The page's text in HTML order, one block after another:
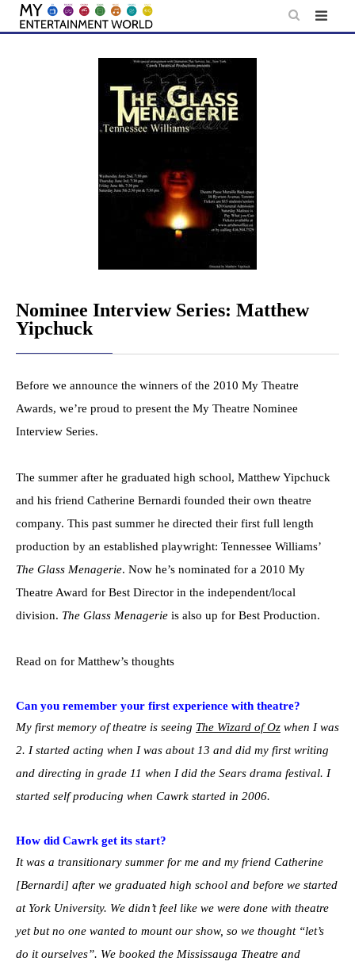
Skip
Nominee Interview Series: Matthew
Yipchuck
Before we announce the winners of the 2010 My Theatre
Awards, we’re proud to present the My Theatre Nominee
Interview Series.
The summer after he graduated high school, Matthew Yipchuck
and his friend Catherine Bernardi founded their own theatre
company. This past summer he directed their first full length
production by an established playwright: Tennessee Williams’
The Glass Menagerie. Now he’s nominated for a 2010 My
Theatre Award for Best Director in the independent/local
division. The Glass Menagerie is also up for Best Production.
Read on for Matthew’s thoughts
Can you remember your first experience with theatre?
My first memory of theatre is seeing The Wizard of Oz when I was
2. I started acting when I was about 13 and did my first writing
and directing in grade 11 when I did the Sears drama festival. I
started self producing when Cawrk started in 2006.
How did Cawrk get its start?
It was a transitionary summer for me and my friend Catherine
[Bernardi] after we graduated high school and before we started
at York University. We didn’t feel like we were done with theatre
yet but no one wanted to mount our show, so we thought “let’s
do it ourselves”. We booked the Mississauga Theatre and